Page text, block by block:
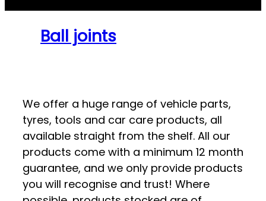
Ball joints
We offer a huge range of vehicle parts,
tyres, tools and car care products, all
available straight from the shelf. All our
products come with a minimum 12 month
guarantee, and we only provide products
you will recognise and trust! Where